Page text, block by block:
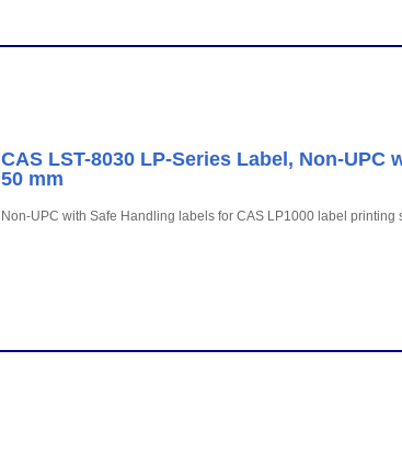
CAS LST-8030 LP-Series Label, Non-UPC
50 mm
Non-UPC with Safe Handling labels for CAS LP1000 label printing